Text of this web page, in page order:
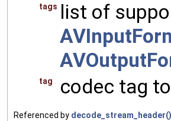
tags
list of
tag codec tag
Referenced by decode_stream_header()